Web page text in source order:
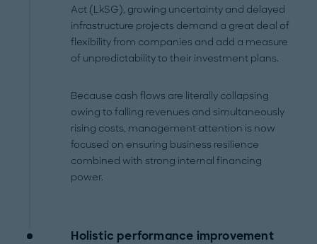
Act (LkSG), growing uncertainty and delayed
infrastructure projects demand a great deal of
flexibility from companies and add a measure
of unpredictability to their investment plans.
Because cash flows are literally collapsing
owing to falling revenues and simultaneously
rising costs, management attention is now
focused on ensuring business resilience
combined with strong internal financing
power.
Holistic performance improvement